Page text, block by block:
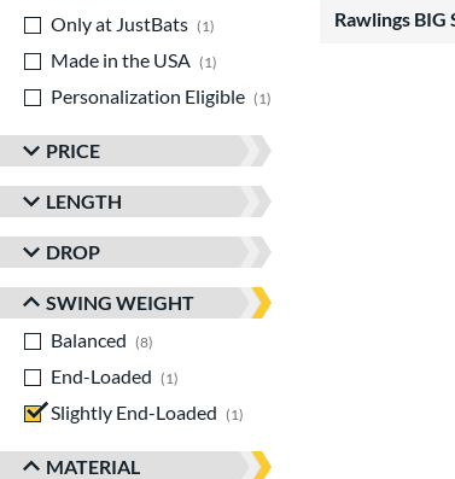
Only at JustBats
1
matching results
Made in the USA
1
Personalization Eligible
1
PRICE
LENGTH
DROP
SWING WEIGHT
Balanced
8
End-Loaded
1
Slightly End-Loaded
1
MATERIAL
Rawlings BIG